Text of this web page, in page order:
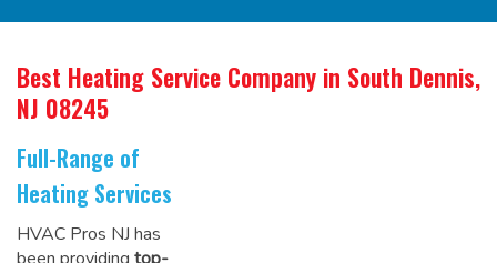
Best Heating Service Company in South Dennis,
NJ 08245
Full-Range of
Heating Services
HVAC Pros NJ has